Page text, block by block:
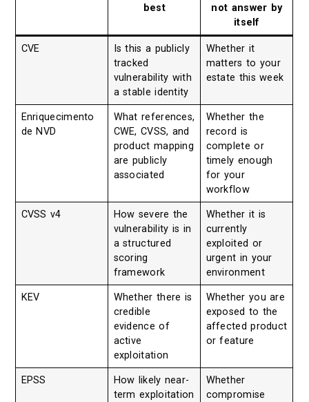
best
not answer by
itself
CVE
Is this a publicly
tracked
vulnerability with
a stable identity
Whether it
matters to your
estate this week
Enriquecimento
de NVD
What references,
CWE, CVSS, and
product mapping
are publicly
associated
Whether the
record is
complete or
timely enough
for your
workflow
CVSS v4
How severe the
vulnerability is in
a structured
scoring
framework
Whether it is
currently
exploited or
urgent in your
environment
KEV
Whether there is
credible
evidence of
active
exploitation
Whether you are
exposed to the
affected product
or feature
EPSS
How likely near-
term exploitation
Whether
compromise